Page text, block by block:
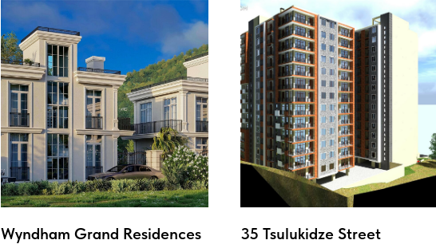
Wyndham Grand Residences
35 Tsulukidze Street